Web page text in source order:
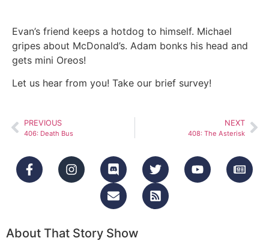
Evan’s friend keeps a hotdog to himself. Michael
gripes about McDonald’s. Adam bonks his head and
gets mini Oreos!
Let us hear from you! Take our brief survey!
PREVIOUS
406: Death Bus
NEXT
408: The Asterisk
About That Story Show